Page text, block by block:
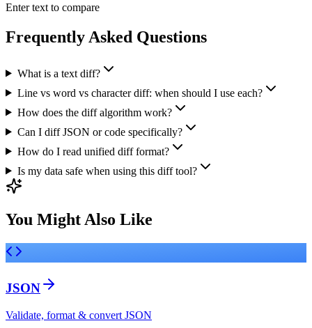
Enter text to compare
Frequently Asked Questions
What is a text diff?
Line vs word vs character diff: when should I use each?
How does the diff algorithm work?
Can I diff JSON or code specifically?
How do I read unified diff format?
Is my data safe when using this diff tool?
You Might Also Like
JSON
Validate, format & convert JSON